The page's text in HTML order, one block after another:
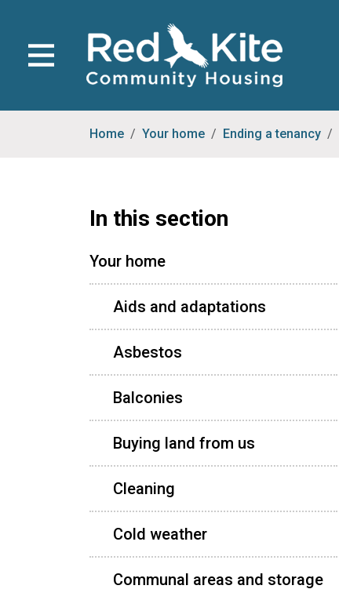
Home Your home Ending a tenancy
In this section
Your home
Aids and adaptations
Asbestos
Balconies
Buying land from us
Cleaning
Cold weather
Communal areas and storage